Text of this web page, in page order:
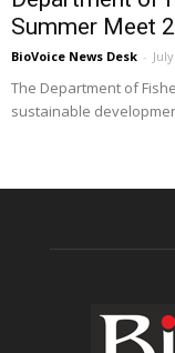
Summer Meet
BioVoice News Desk -
The Department of
sustainable